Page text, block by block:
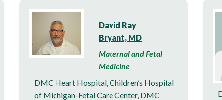
David Ray
Bryant, MD
Maternal and Fetal
Medicine
DMC Heart Hospital Children’s Hospital
of Michigan-Fetal Care Center, DMC